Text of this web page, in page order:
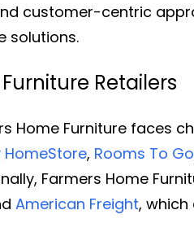
customer-centric
solutions.
Retailers
Home Furniture faces
HomeStore, Rooms To Go
Farmers Home
American Freight,